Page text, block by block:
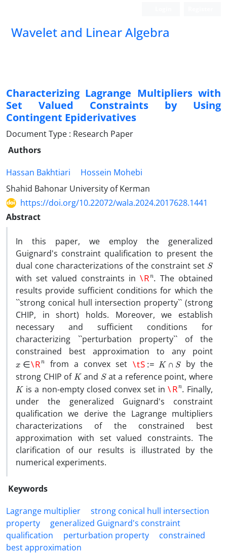
Wavelet and Linear Algebra
Characterizing Lagrange Multipliers with
Set Valued Constraints by Using
Contingent Epiderivatives
Document Type : Research Paper
Authors
Hassan Bakhtiari
Hossein Mohebi
Shahid Bahonar University of Kerman
https://doi.org/10.22072/wala.2024.2017628.1441
Abstract
In this paper, we employ the generalized
Guignard's constraint qualification to present the
dual cone characterizations of the constraint set S
with set valued constraints in \Rn. The obtained
results provide sufficient conditions for which the
``strong conical hull intersection property`` (strong
CHIP, in short) holds. Moreover, we establish
necessary and sufficient conditions for
characterizing ``perturbation property`` of the
constrained best approximation to any point
∈\Rn from a convex set \tS:= ∩S
by the
strong CHIP of K and Sat a reference point, where
K is a non-empty closed convex set in\Rn. Finally,
under the generalized Guignard's constraint
qualification we derive the Lagrange multipliers
characterizations of the constrained best
approximation with set valued constraints. The
clarification of our results is illustrated by the
numerical experiments.
Keywords
Lagrange multiplier
strong conical hull intersection
property
generalized Guignard's constraint
qualification
perturbation property
constrained
best approximation